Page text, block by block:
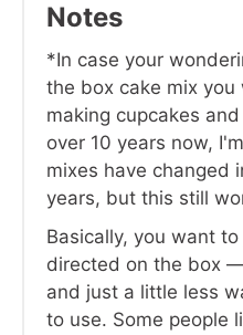
Notes
*In case your
the box cake mix
making cupcakes
over 10 years now,
mixes have changed
years, but this still
Basically, you want
directed on the box
and just a little less
to use. Some people